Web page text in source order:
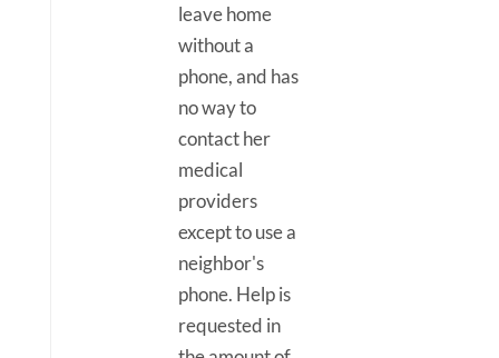
leave home
without a
phone, and has
no way to
contact her
medical
providers
except to use a
neighbor's
phone. Help is
requested in